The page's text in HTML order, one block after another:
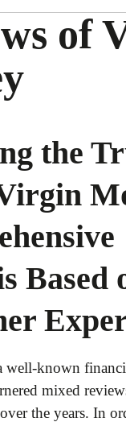
of
the
Based
known
mixed
the years. In